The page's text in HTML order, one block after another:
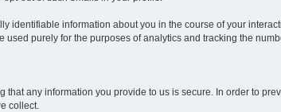
identifiable information about you in the course of your
used purely for the purposes of analytics and tracking the
that any information you provide to us is secure. In order to
collect.